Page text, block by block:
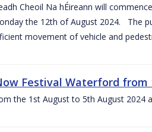
Cheoil Na hÉireann will
the 12th of August 2024. The
movement of vehicle and
Festival Waterford from
the 1st August to 5th August 2024